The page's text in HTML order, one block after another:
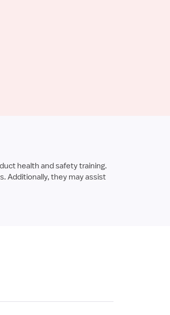
health and safety training.
Additionally, they may assist